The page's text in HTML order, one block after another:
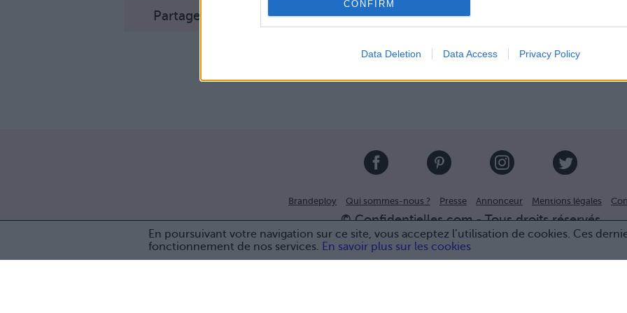
CONFIRM
Data Deletion Data Access Privacy Policy
En poursuivant votre navigation sur ce site, vous acceptez l’utilisation de cookies. Ces
fonctionnement de nos services. En savoir plus sur les cookies
Partager sur Facebook
Brandeploy Qui sommes-nous ? Presse Annonceur Mentions légales
© Confidentielles.com - Tous droits réservés